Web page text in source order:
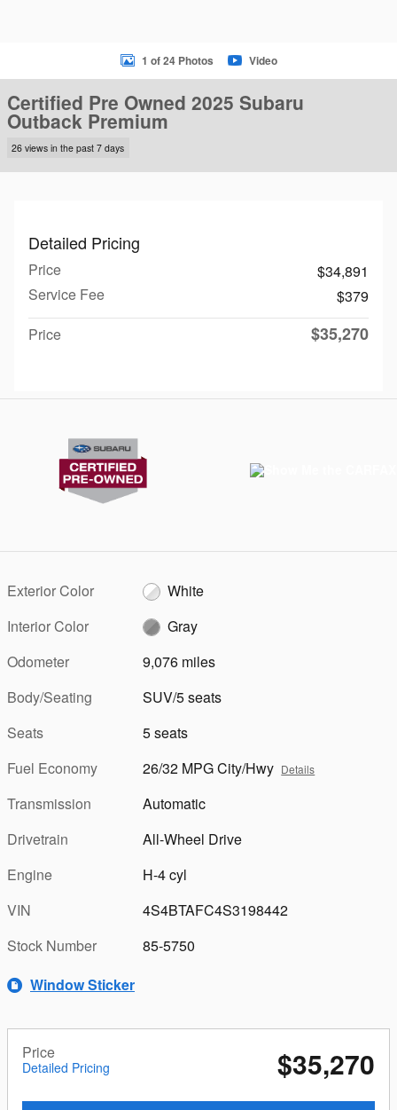
1 of 24 Photos Video
Certified Pre Owned 2025 Subaru
Outback Premium
26 views in the past 7 days
Detailed Pricing
Price
$34,891
Service Fee
$379
Price
$35,270
Exterior Color
White
Interior Color
Gray
Odometer
9,076 miles
Body/Seating
SUV/5 seats
Seats
5 seats
Fuel Economy
26/32 MPG City/Hwy Details
Transmission
Automatic
Drivetrain
All-Wheel Drive
Engine
H-4 cyl
VIN
4S4BTAFC4S3198442
Stock Number
85-5750
Window Sticker
Price
Detailed Pricing $35,270